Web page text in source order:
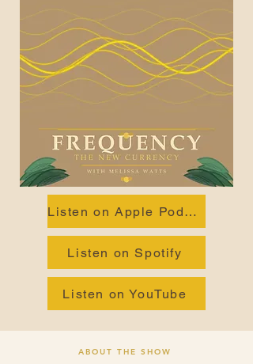
Listen on Apple Podcasts
Listen on Spotify
Listen on YouTube
ABOUT THE SHOW